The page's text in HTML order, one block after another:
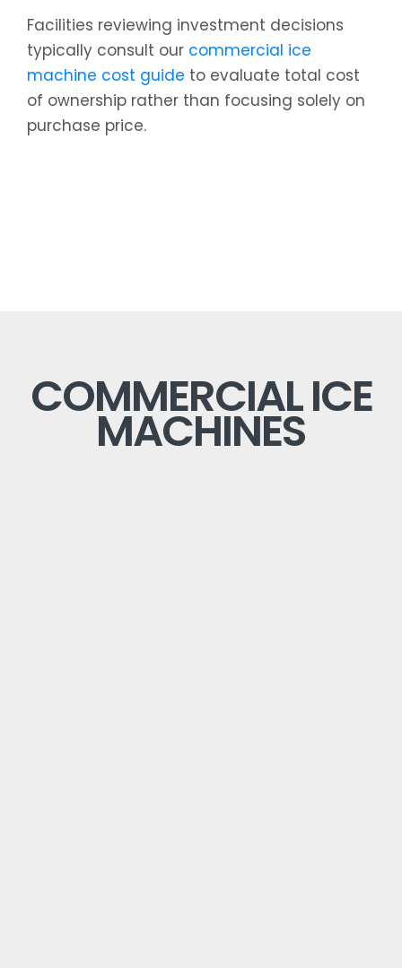
Facilities reviewing investment decisions
typically consult our commercial ice
machine cost guide to evaluate total cost
of ownership rather than focusing solely on
purchase price.
COMMERCIAL ICE
MACHINES